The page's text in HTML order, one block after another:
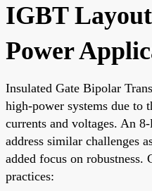
IGBT
Power
Insulated Gate Bipolar
high-power systems due to
currents and voltages. An
address similar challenges
added focus on robustness.
practices: